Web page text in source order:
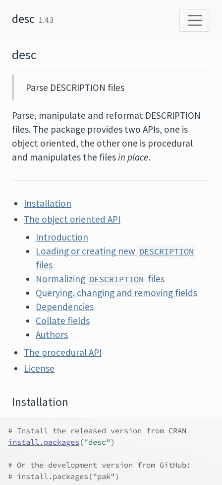
desc 1.4.3
desc
Parse DESCRIPTION files
Parse, manipulate and reformat DESCRIPTION
files. The package provides two APIs, one is
object oriented, the other one is procedural
and manipulates the filesin place.
Installation
The object oriented API
Introduction
Loading or creating new DESCRIPTION
files
Normalizing DESCRIPTION files
Querying, changing and removing fields
Dependencies
Collate fields
Authors
The procedural API
License
Installation
# Install the released version from CRAN
install.packages ("desc")
# Or the development version from GitHub:
# install.packages("pak")